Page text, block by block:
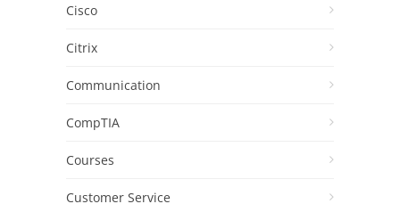
Cisco
Citrix
Communication
CompTIA
Courses
Customer Service